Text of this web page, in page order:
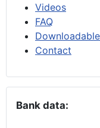
Videos
FAQ
Contact
Bank data: